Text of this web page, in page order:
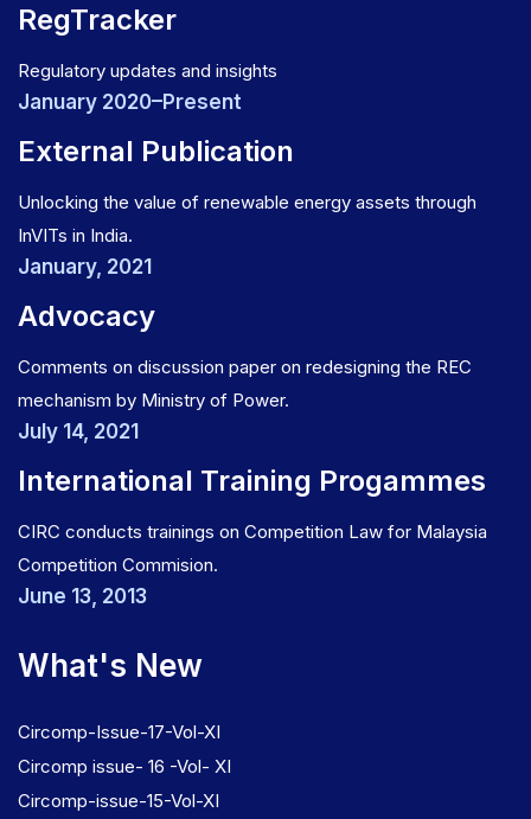
RegTracker
Regulatory updates and insights
January 2020–Present
External Publication
Unlocking the value of renewable energy assets through
InVITs in India.
January, 2021
Advocacy
Comments on discussion paper on redesigning the REC
mechanism by Ministry of Power.
July 14, 2021
International Training Progammes
CIRC conducts trainings on Competition Law for Malaysia
Competition Commision.
June 13, 2013
What's New
Circomp-Issue-17-Vol-XI
Circomp issue- 16 -Vol- XI
Circomp-issue-15-Vol-XI